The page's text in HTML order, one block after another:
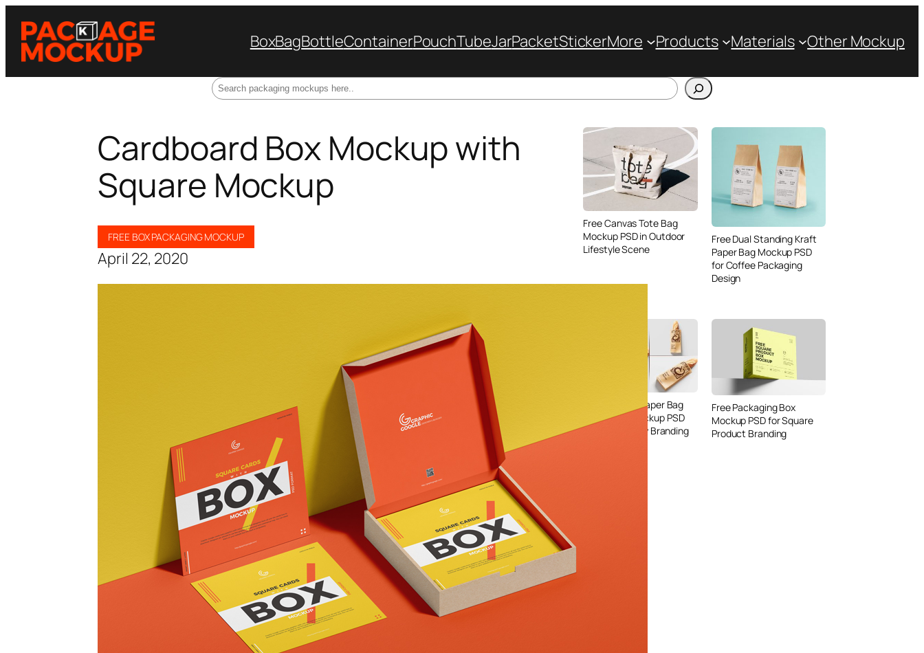
BoxBagBottleContainerPouchTubeJarPacketStickerMore Products Materials Other Mockup
Cardboard Box Mockup with
Square Mockup
FREE BOX PACKAGING MOCKUP
April 22, 2020
Free Canvas Tote Bag
Mockup PSD in Outdoor
Lifestyle Scene
Free Dual Standing Kraft
Paper Bag Mockup PSD
for Coffee Packaging
Design
3 Free Bread Paper Bag
Packaging Mockup PSD
Files for Bakery Branding
Free Packaging Box
Mockup PSD for Square
Product Branding